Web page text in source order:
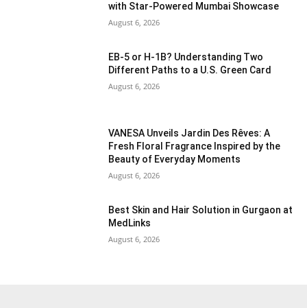
with Star-Powered Mumbai Showcase
August 6, 2026
EB-5 or H-1B? Understanding Two
Different Paths to a U.S. Green Card
August 6, 2026
VANESA Unveils Jardin Des Rêves: A
Fresh Floral Fragrance Inspired by the
Beauty of Everyday Moments
August 6, 2026
Best Skin and Hair Solution in Gurgaon at
MedLinks
August 6, 2026